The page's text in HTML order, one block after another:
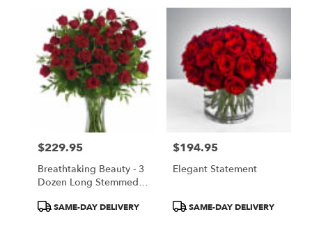
Price:
$229.95
Breathtaking Beauty - 3
Dozen Long Stemmed
ProductSAME-DAY DELIVERY
Price:
$194.95
Elegant Statement
ProductSAME-DAY DELIVERY